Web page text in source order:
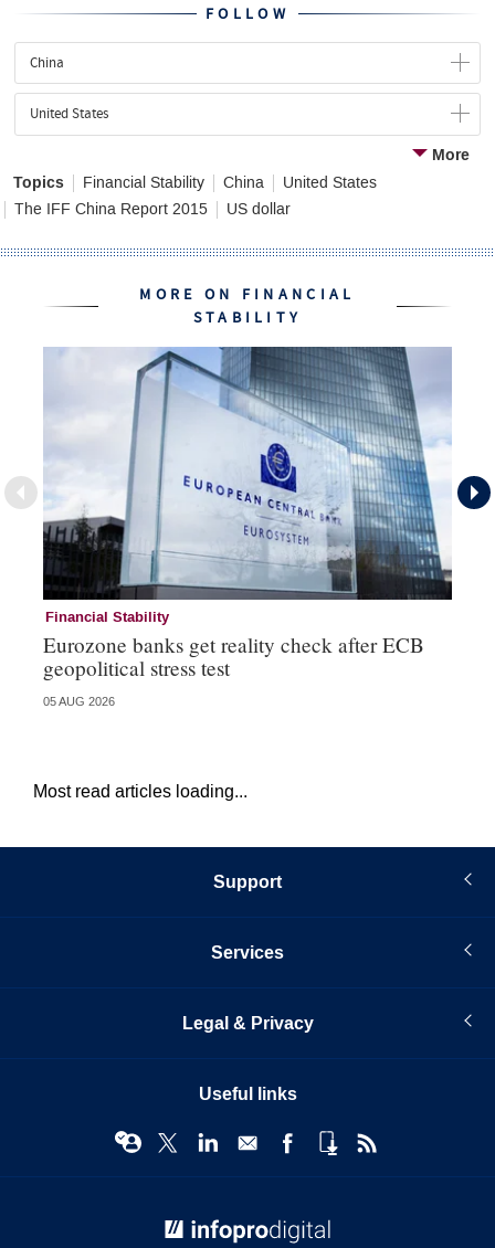
FOLLOW
China
United States
More
Topics
Financial Stability China
United States
The IFF China Report 2015
US dollar
MORE ON FINANCIAL
STABILITY
Financial Stability
Eurozone banks get reality check after ECB
geopolitical stress test
05 AUG 2026
Most read articles loading...
Support
Services
Legal & Privacy
Useful links